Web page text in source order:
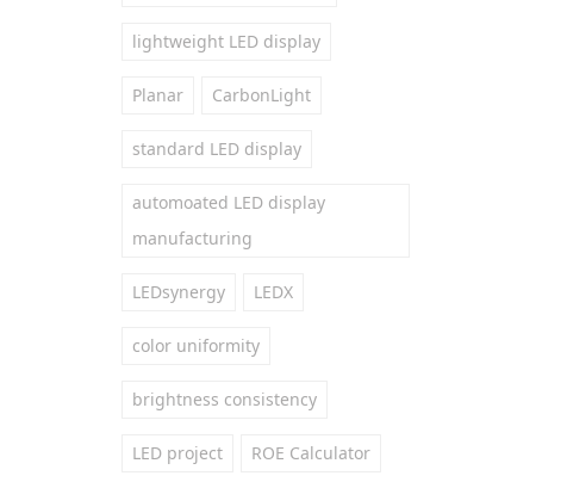
lightweight LED display
Planar CarbonLight
standard LED display
automoated LED display
manufacturing
LEDsynergy LEDX
color uniformity
brightness consistency
LED project ROE Calculator